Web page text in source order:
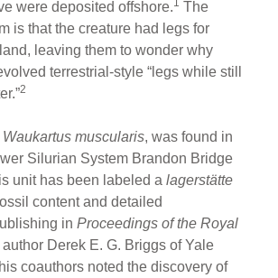
e
b
o
k
e
st
were deposited offshore.1 The
is that the creature had legs for
leaving them to wonder why
terrestrial-style “legs while still
2
Waukartus muscularis, was found in
Silurian System Brandon Bridge
unit has been labeled alagerstätte
content and detailed
inProceedings of the Royal
author Derek E. G. Briggs of Yale
coauthors noted the discovery of